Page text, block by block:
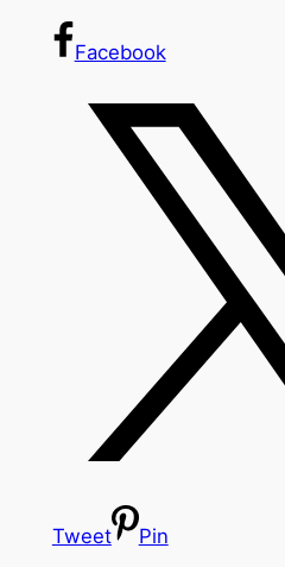
Facebook
Tweet Pin